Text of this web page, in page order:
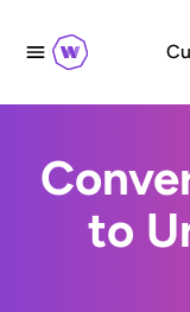
to